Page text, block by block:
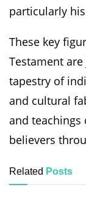
particularly
These key
Testament
tapestry of
and cultural
and
believers
Related Posts